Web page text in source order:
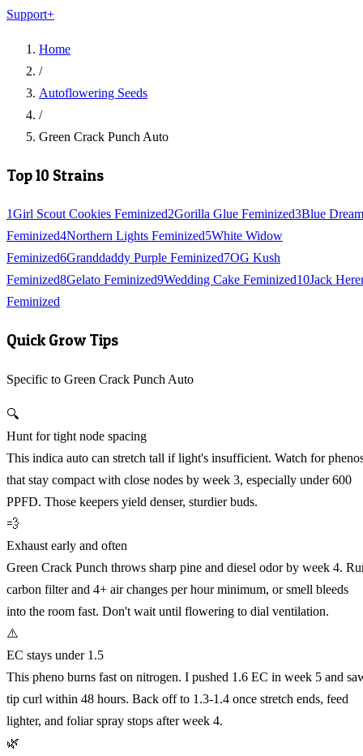
Support+
Home
/
Autoflowering Seeds
/
Green Crack Punch Auto
Top 10 Strains
1Girl Scout Cookies Feminized2Gorilla Glue Feminized3Blue Dream
Feminized4Northern Lights Feminized5White Widow
Feminized6Granddaddy Purple Feminized7OG Kush
Feminized8Gelato Feminized9Wedding Cake Feminized10Jack
Feminized
Quick Grow Tips
Specific to Green Crack Punch Auto
🔍
Hunt for tight node spacing
This indica auto can stretch tall if light's insufficient. Watch for
that stay compact with close nodes by week 3, especially under 600
PPFD. Those keepers yield denser, sturdier buds.
💨
Exhaust early and often
Green Crack Punch throws sharp pine and diesel odor by week 4.
carbon filter and 4+ air changes per hour minimum, or smell bleeds
into the room fast. Don't wait until flowering to dial ventilation.
⚠️
EC stays under 1.5
This pheno burns fast on nitrogen. I pushed 1.6 EC in week 5 and
tip curl within 48 hours. Back off to 1.3-1.4 once stretch ends, feed
lighter, and foliar spray stops after week 4.
🌿